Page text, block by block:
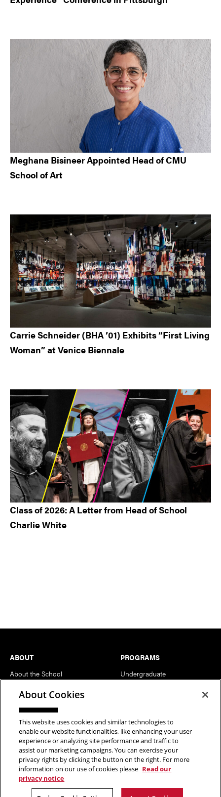
Meghana Bisineer Appointed Head of CMU
School of Art
Carrie Schneider (BHA ’01) Exhibits “First Living
Woman” at Venice Biennale
Class of 2026: A Letter from Head of School
Charlie White
Footer
ABOUT
About the School
News
Support the School
PROGRAMS
Undergraduate
PEOPLE
Head of School
Faculty
Staff
RESOURCES
Facilities
Current Students
About Cookies
This website uses cookies and similar technologies to
enable our website functionalities, like enhancing your user
experience or analyzing site performance and traffic to
assist our marketing campaigns. You can exercise your
privacy rights by clicking the button on the right. For more
information on our use of cookies please Read our
privacy notice